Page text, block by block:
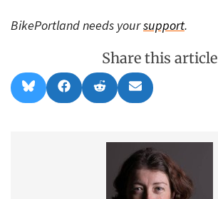
BikePortland needs yoursupport.
Share this article
Share
on
l
Share
on
a
Share
on
e
d
Share
on
m
i
l